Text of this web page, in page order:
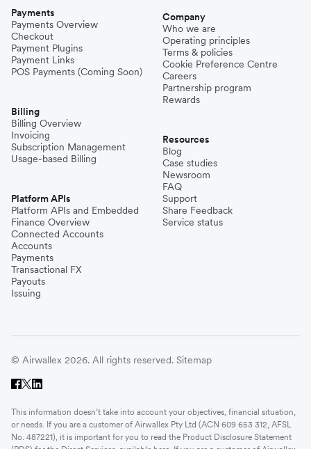
Payments
Payments Overview
Checkout
Payment Plugins
Payment Links
POS Payments (Coming Soon)
Billing
Billing Overview
Invoicing
Subscription Management
Usage-based Billing
Platform APIs
Platform APIs and Embedded
Finance Overview
Connected Accounts
Accounts
Payments
Transactional FX
Payouts
Issuing
Company
Who we are
Operating principles
Terms & policies
Cookie Preference Centre
Careers
Partnership program
Rewards
Resources
Blog
Case studies
Newsroom
FAQ
Support
Share Feedback
Service status
© Airwallex 2026. All rights reserved. Sitemap
This information doesn’t take into account your objectives, financial situation,
or needs. If you are a customer of Airwallex Pty Ltd (ACN 609 653 312, AFSL
No. 487221), it is important for you to read the Product Disclosure Statement